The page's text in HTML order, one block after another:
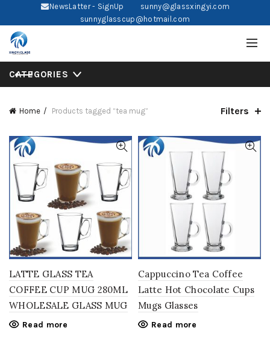
NewsLatter - SignUp
sunny@glassxingyi.com
sunnyglasscup@hotmail.com
CATEGORIES
Home Products tagged “tea mug” Filters
LATTE GLASS TEA
COFFEE CUP MUG 280ML
WHOLESALE GLASS MUG
Read more
Cappuccino Tea Coffee
Latte Hot Chocolate Cups
Mugs Glasses
Read more